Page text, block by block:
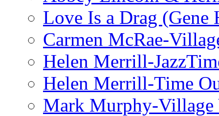
Love Is a Drag (Gene
Carmen McRae-
Helen Merrill-
Helen Merrill-Time
Mark Murphy-Village